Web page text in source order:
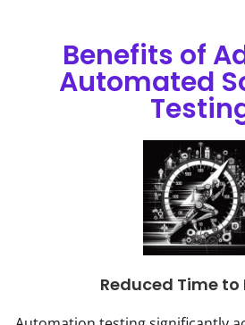
Benefits of
Automated
Reduced Time to